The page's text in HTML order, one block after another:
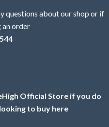
questions about our shop or if
order
Official Store if you do
to buy here